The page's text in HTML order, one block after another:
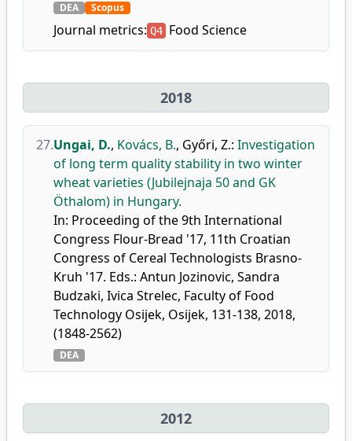
DEA Scopus
Journal metrics: Q4 Food Science
2018
27.Ungai, D., Kovács, B., Győri, Z.: Investigation
of long term quality stability in two winter
wheat varieties (Jubilejnaja 50 and GK
Öthalom) in Hungary.
In: Proceeding of the 9th International
Congress Flour-Bread '17, 11th Croatian
Congress of Cereal Technologists Brasno-
Kruh '17. Eds.: Antun Jozinovic, Sandra
Budzaki, Ivica Strelec, Faculty of Food
Technology Osijek, Osijek, 131-138, 2018,
(1848-2562)
DEA
2012